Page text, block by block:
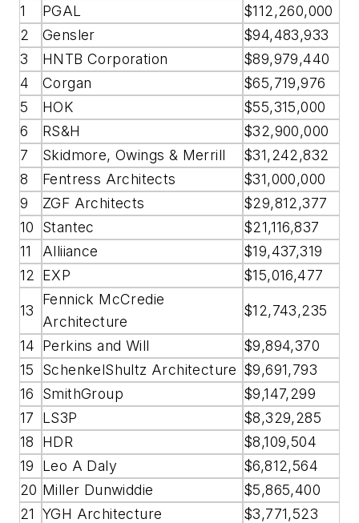
1
PGAL
$112,260,000
2
Gensler
$94,483,933
3
HNTB Corporation
$89,979,440
4
Corgan
$65,719,976
5
HOK
$55,315,000
6
RS&H
$32,900,000
7
Skidmore, Owings & Merrill
$31,242,832
8
Fentress Architects
$31,000,000
9
ZGF Architects
$29,812,377
10
Stantec
$21,116,837
11
Alliiance
$19,437,319
12
EXP $15,016,477
13
Fennick McCredie
Architecture
$12,743,235
14 Perkins and Will
$9,894,370
15
SchenkelShultz Architecture $9,691,793
16
SmithGroup
$9,147,299
17
LS3P
$8,329,285
18
HDR
$8,109,504
19
Leo A Daly
$6,812,564
20 Miller Dunwiddie
$5,865,400
21 YGH Architecture
$3,771,523